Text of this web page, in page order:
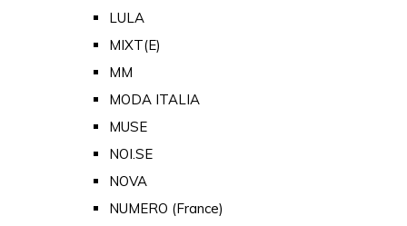
LULA
MIXT(E)
MM
MODA ITALIA
MUSE
NOI.SE
NOVA
NUMERO (France)